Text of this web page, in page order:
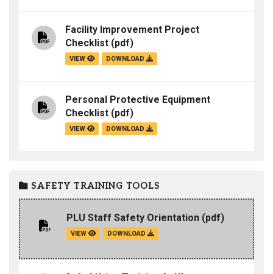
Facility Improvement Project
Checklist (pdf)
VIEW DOWNLOAD
Personal Protective Equipment
Checklist (pdf)
VIEW DOWNLOAD
SAFETY TRAINING TOOLS
PLU Staff Safety Orientation (pdf)
VIEW DOWNLOAD